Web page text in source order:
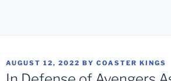
POSTED
ON
AUGUST 12, 2022 BY COASTER KINGS